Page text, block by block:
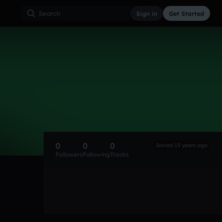
Sign in Get Started
0
Followers
0
Following
0
Tracks
Joined 15 years ago